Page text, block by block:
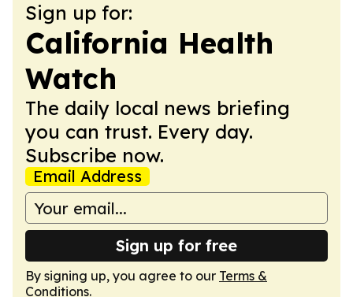
Sign up for:
California Health
Watch
The daily local news briefing
you can trust. Every day.
Subscribe now.
Email Address
Sign up for free
By signing up, you agree to our Terms &
Conditions.